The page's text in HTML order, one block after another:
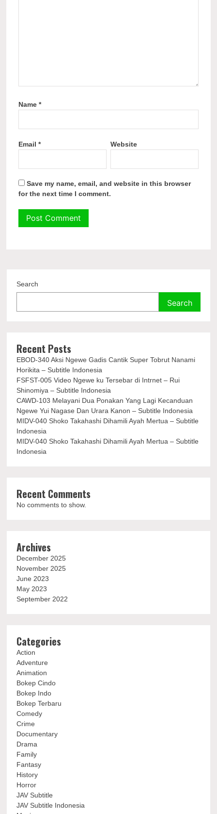
Name*
Email* Website
Save my name, email, and website in this browser
for the next time I comment.
Search
Search
Recent Posts
EBOD-340 Aksi Ngewe Gadis Cantik Super Tobrut Nanami
Horikita – Subtitle Indonesia
FSFST-005 Video Ngewe ku Tersebar di Intrnet – Rui
Shinomiya – Subtitle Indonesia
CAWD-103 Melayani Dua Ponakan Yang Lagi Kecanduan
Ngewe Yui Nagase Dan Urara Kanon – Subtitle Indonesia
MIDV-040 Shoko Takahashi Dihamili Ayah Mertua – Subtitle
Indonesia
MIDV-040 Shoko Takahashi Dihamili Ayah Mertua – Subtitle
Indonesia
Recent Comments
No comments to show.
Archives
December 2025
November 2025
June 2023
May 2023
September 2022
Categories
Action
Adventure
Animation
Bokep Cindo
Bokep Indo
Bokep Terbaru
Comedy
Crime
Documentary
Drama
Family
Fantasy
History
Horror
JAV Subtitle
JAV Subtitle Indonesia